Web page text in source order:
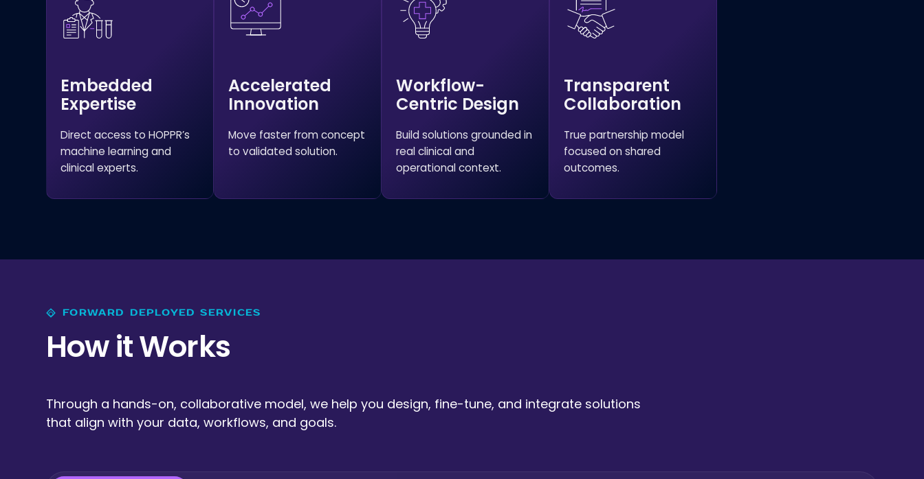
Embedded
Expertise
Direct access to HOPPR’s
machine learning and
clinical experts.
Accelerated
Innovation
Move faster from concept
to validated solution.
Workflow-
Centric Design
Build solutions grounded in
real clinical and
operational context.
Transparent
Collaboration
True partnership model
focused on shared
outcomes.
FORWARD DEPLOYED SERVICES
How it Works
Through a hands-on, collaborative model, we help you design, fine-tune, and integrate solutions
that align with your data, workflows, and goals.